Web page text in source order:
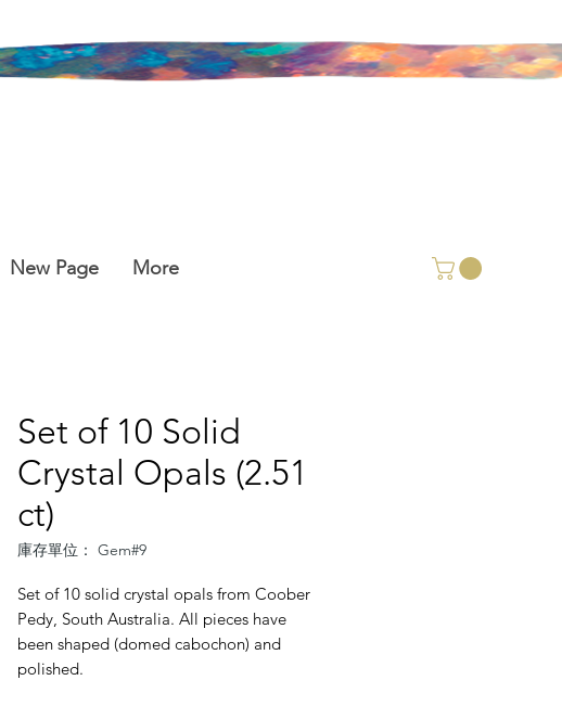
New Page More
Set of 10 Solid
Crystal Opals (2.51
ct)
庫存單位： Gem#9
Set of 10 solid crystal opals from Coober
Pedy, South Australia. All pieces have
been shaped (domed cabochon) and
polished.